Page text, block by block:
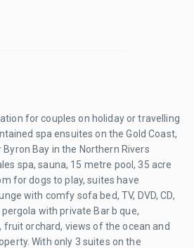
for couples on holiday or travelling
spa ensuites on the Gold Coast,
Bay in the Northern Rivers
spa, sauna, 15 metre pool, 35 acre
for dogs to play, suites have
with comfy sofa bed, TV, DVD, CD,
with private Bar b que,
orchard, views of the ocean and
With only 3 suites on the